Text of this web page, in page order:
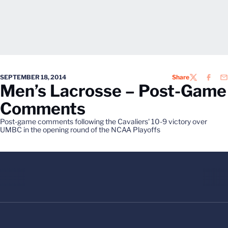
SEPTEMBER 18, 2014 ShareTWITTER
Men’s Lacrosse – Post-Game
Comments
Post-game comments following the Cavaliers' 10-9 victory over
UMBC in the opening round of the NCAA Playoffs